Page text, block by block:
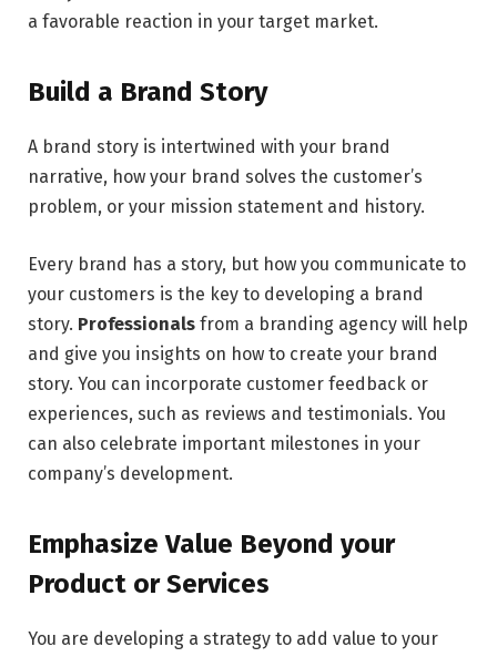
a favorable reaction in your target market.
Build a Brand Story
A brand story is intertwined with your brand
narrative, how your brand solves the customer’s
problem, or your mission statement and history.
Every brand has a story, but how you communicate to
your customers is the key to developing a brand
story. Professionals from a branding agency will help
and give you insights on how to create your brand
story. You can incorporate customer feedback or
experiences, such as reviews and testimonials. You
can also celebrate important milestones in your
company’s development.
Emphasize Value Beyond your
Product or Services
You are developing a strategy to add value to your